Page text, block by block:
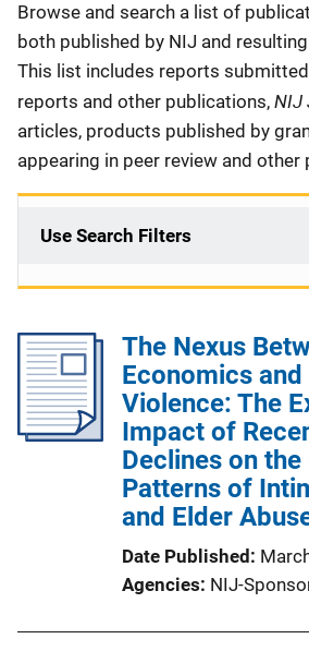
Description
Browse and search a list of
both published by NIJ and
This list includes reports
reports and other publications, NIJ
articles, products published by
appearing in peer review and other
Use Search Filters
The Nexus
Economics
Violence: The
Impact of
Declines on the
Patterns of
and Elder
Date Published
Agencies NIJ-